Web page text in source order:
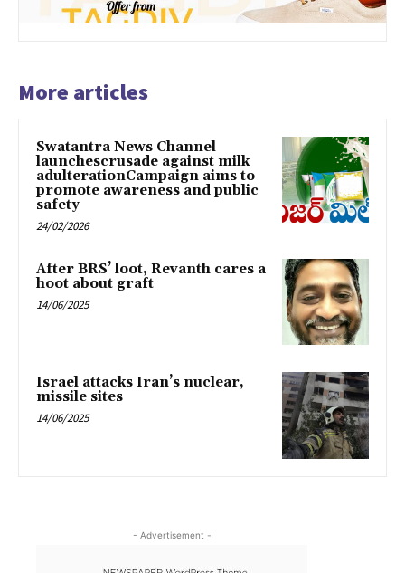
More articles
Swatantra News Channel
launchescrusade against milk
adulterationCampaign aims to
promote awareness and public
safety
24/02/2026
After BRS’ loot, Revanth cares a
hoot about graft
14/06/2025
Israel attacks Iran’s nuclear,
missile sites
14/06/2025
- Advertisement -